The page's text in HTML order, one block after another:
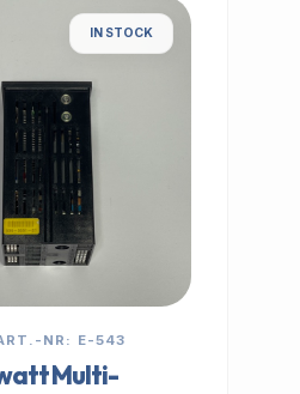
IN STOCK
NR: E-543
Multi-